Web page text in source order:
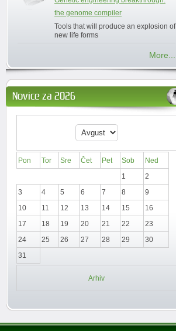
the genome compiler
Tools that will produce an explosion of
new life forms
More...
Novice za 2026
Pon Tor Sre Čet Pet Sob
Ned
1
2
3
4 5 6 7 8
9
10
11 12 13 14 15
16
17
18 19 20 21 22
23
24
25 26 27 28 29
30
31
Arhiv